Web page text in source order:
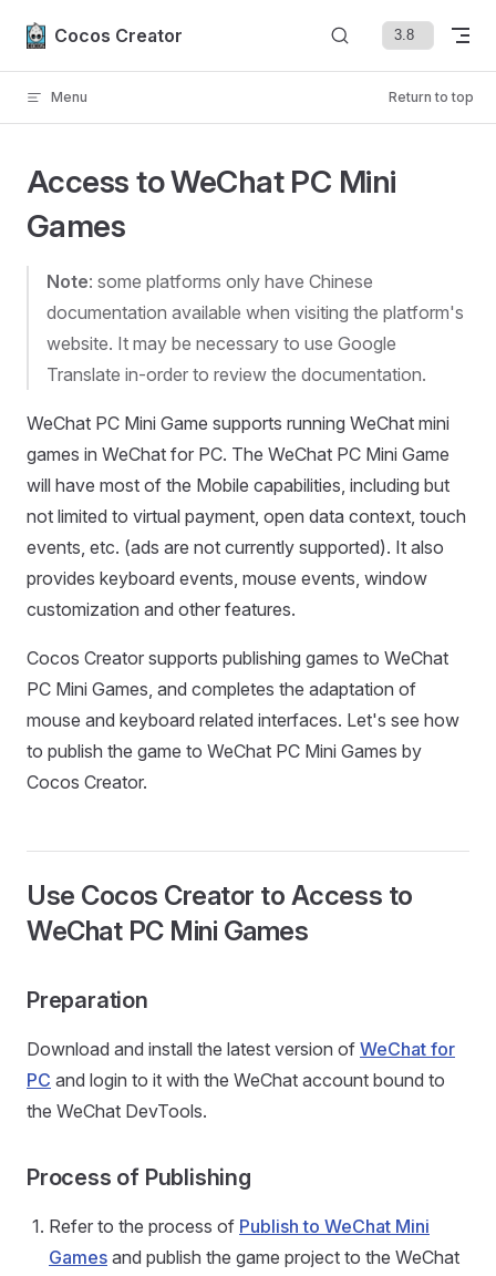
Skip to content
Cocos Creator
Menu Return to top
Access to WeChat PC Mini
Games
Note: some platforms only have Chinese
documentation available when visiting the platform's
website. It may be necessary to use Google
Translate in-order to review the documentation.
WeChat PC Mini Game supports running WeChat mini
games in WeChat for PC. The WeChat PC Mini Game
will have most of the Mobile capabilities, including but
not limited to virtual payment, open data context, touch
events, etc. (ads are not currently supported). It also
provides keyboard events, mouse events, window
customization and other features.
Cocos Creator supports publishing games to WeChat
PC Mini Games, and completes the adaptation of
mouse and keyboard related interfaces. Let's see how
to publish the game to WeChat PC Mini Games by
Cocos Creator.
Use Cocos Creator to Access to
WeChat PC Mini Games
Preparation
Download and install the latest version of WeChat for
PC and login to it with the WeChat account bound to
the WeChat DevTools.
Process of Publishing
Refer to the process of Publish to WeChat Mini
Games and publish the game project to the WeChat